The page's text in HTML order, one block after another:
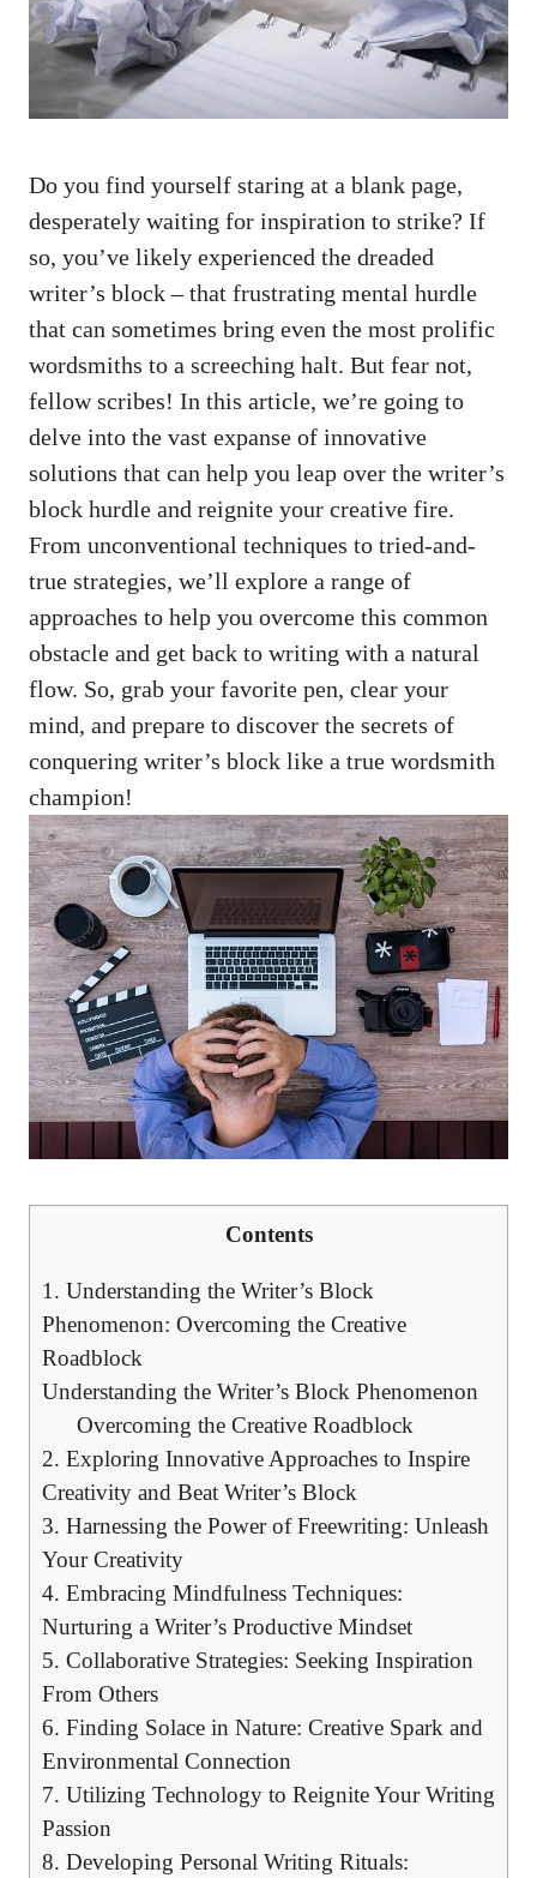
⁢Do ‌you ⁢find yourself staring at a blank page,
desperately waiting‌ for inspiration to strike? If⁤
so, you’ve likely⁤ experienced the‌ dreaded
writer’s block – that ⁣frustrating mental hurdle
that ⁢can sometimes bring even the⁣ most prolific⁤
wordsmiths​ to a ‌screeching halt. But fear not,​
fellow scribes! In this article, ​we’re going to
delve into the vast expanse of innovative
solutions that can help you leap⁣ over⁣ the writer’s
block hurdle and‌ reignite your creative fire.
From unconventional techniques to ⁣tried-and-
true strategies,‍ we’ll ‍explore a⁢ range ⁢of
approaches to help you overcome this common​
obstacle and get back to writing with a natural
flow. So, grab your favorite pen, clear ⁢your
‌mind, and ⁤prepare to discover the secrets of⁤
conquering writer’s block like a⁢ true wordsmith
champion!
Contents
1. Understanding the Writer’s Block
Phenomenon: Overcoming the Creative
Roadblock
Understanding the Writer’s Block Phenomenon
Overcoming the ‌Creative Roadblock
2.​ Exploring ⁢Innovative Approaches to Inspire
Creativity⁢ and Beat Writer’s Block
3. Harnessing the Power of ⁣Freewriting: Unleash
Your Creativity
4.⁣ Embracing Mindfulness Techniques:
Nurturing⁣ a Writer’s ​Productive Mindset
5. Collaborative ​Strategies: Seeking Inspiration
From ⁤Others
6. ⁢Finding Solace in Nature: Creative ‍Spark and
Environmental Connection
7. Utilizing Technology to ⁢Reignite Your Writing
Passion
8. ⁤Developing⁣ Personal‌ Writing Rituals: